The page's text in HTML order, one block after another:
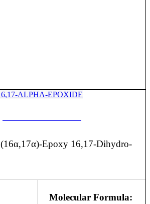
(16α,17α)-Epoxy 16,17-Dihydro-
Molecular Formula: